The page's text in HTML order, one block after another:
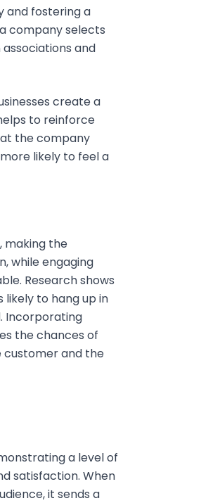
and fostering a
company selects
and
create a
to reinforce
the company
likely to feel a
making the
while engaging
Research shows
to hang up in
Incorporating
the chances of
customer and the
a level of
satisfaction. When
it sends a